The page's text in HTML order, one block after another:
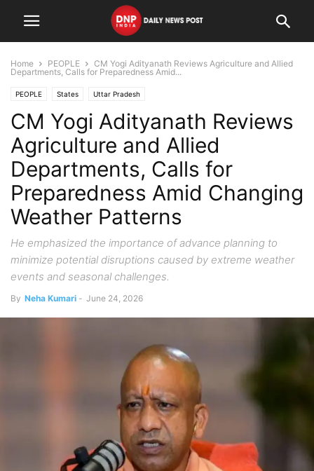
Home PEOPLE
CM Yogi Adityanath Reviews Agriculture and Allied
Departments, Calls for Preparedness Amid...
PEOPLE States Uttar Pradesh
CM Yogi Adityanath Reviews
Agriculture and Allied
Departments, Calls for
Preparedness Amid Changing
Weather Patterns
He emphasized the importance of advance planning to
minimize potential disruptions caused by extreme weather
events and seasonal challenges.
By Neha Kumari - June 24, 2026